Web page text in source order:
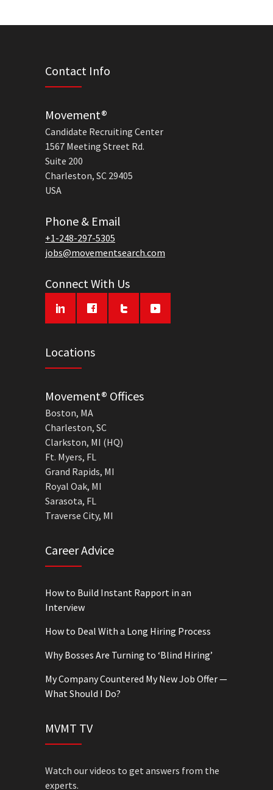
Contact Info
Movement®
Candidate Recruiting Center
1567 Meeting Street Rd.
Suite 200
Charleston, SC 29405
USA
Phone & Email
+1-248-297-5305
jobs@movementsearch.com
Connect With Us
Locations
Movement® Offices
Boston, MA
Charleston, SC
Clarkston, MI (HQ)
Ft. Myers, FL
Grand Rapids, MI
Royal Oak, MI
Sarasota, FL
Traverse City, MI
Career Advice
How to Build Instant Rapport in an
Interview
How to Deal With a Long Hiring Process
Why Bosses Are Turning to ‘Blind Hiring’
My Company Countered My New Job Offer —
What Should I Do?
MVMT TV
Watch our videos to get answers from the
experts.